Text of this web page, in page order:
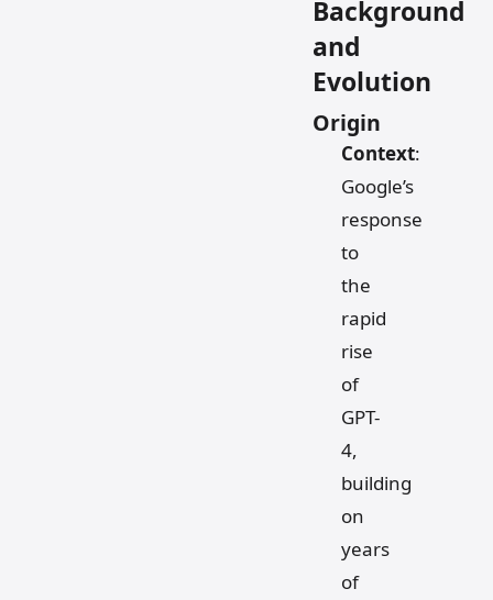
Background
and
Evolution
Origin
Context:
Google’s
response
to
the
rapid
rise
of
GPT-
4,
building
on
years
of